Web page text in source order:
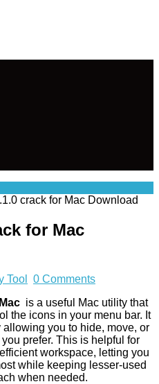
crack for Mac Download
for Mac
Tool
0 Comments
is a useful Mac utility that
the icons in your menu bar. It
you to hide, move, or
prefer. This is helpful for
workspace, letting you
while keeping lesser-used
when needed.